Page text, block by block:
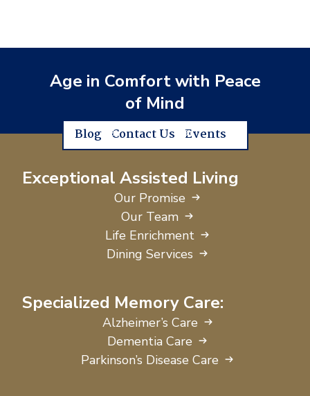
Age in Comfort with Peace
of Mind
Blog Contact Us Events
Exceptional Assisted Living
Our Promise
Our Team
Life Enrichment
Dining Services
Specialized Memory Care:
Alzheimer’s Care
Dementia Care
Parkinson’s Disease Care